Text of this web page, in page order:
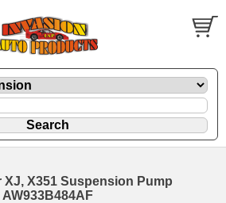
XJ, X351 Suspension Pump
AW933B484AF